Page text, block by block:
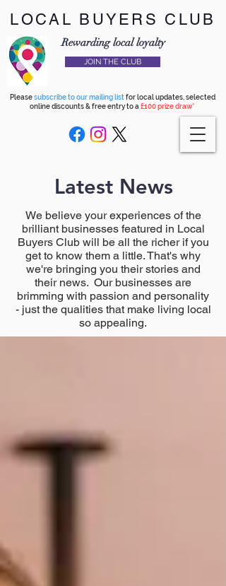
LOCAL BUYERS CLUB
Rewarding local loyalty
JOIN THE CLUB
Pleasesubscribe to our mailing listfor local updates, selected
online discounts & free entry to a £100 prize draw*
Latest News
We believe your experiences of the
brilliant businesses featured in Local
Buyers Club will be all the richer if you
get to know them a little. That's why
we're bringing you their stories and
their news. Our businesses are
brimming with passion and personality
- just the qualities that make living local
so appealing.